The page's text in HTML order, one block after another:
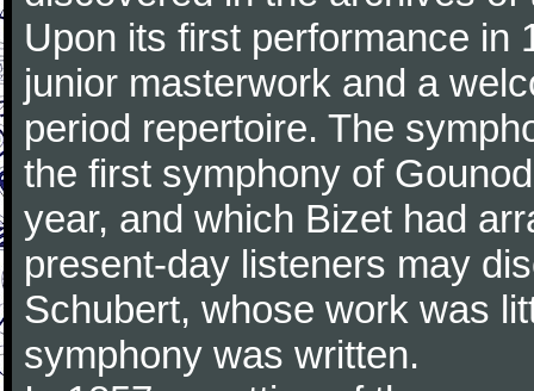
Upon its first performance in
junior masterwork and a
period repertoire. The
the first symphony of
year, and which Bizet had
present-day listeners may
Schubert, whose work was
symphony was written.